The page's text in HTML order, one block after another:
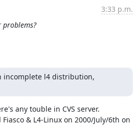
3:33 p.m.
problems?
incomplete l4 distribution,
any touble in CVS server.
& L4-Linux on 2000/July/6th on